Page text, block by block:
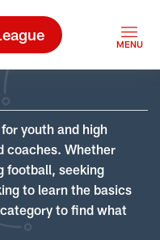
youth and high
coaches. Whether
football, seeking
to learn the basics
to find what